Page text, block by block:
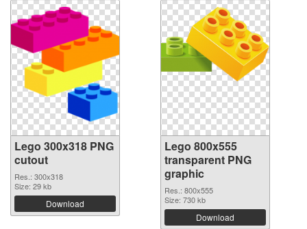
Lego 300x318 PNG
cutout
Res.: 300x318
Size: 29 kb
Download
Lego 800x555
transparent PNG
graphic
Res.: 800x555
Size: 730 kb
Download